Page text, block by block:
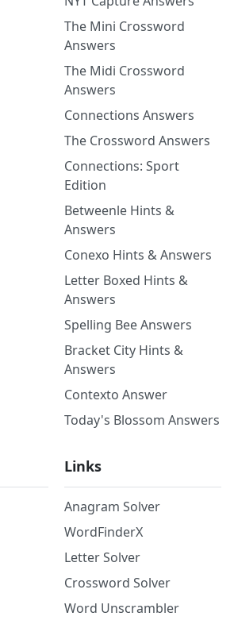
The Mini Crossword
Answers
The Midi Crossword
Answers
Connections Answers
The Crossword Answers
Connections: Sport
Edition
Betweenle Hints &
Answers
Conexo Hints & Answers
Letter Boxed Hints &
Answers
Spelling Bee Answers
Bracket City Hints &
Answers
Contexto Answer
Today's Blossom Answers
Links
Anagram Solver
WordFinderX
Letter Solver
Crossword Solver
Word Unscrambler